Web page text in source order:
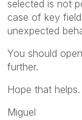
selected is not
case of key
unexpected
You should
further.
Hope that helps.
Miguel